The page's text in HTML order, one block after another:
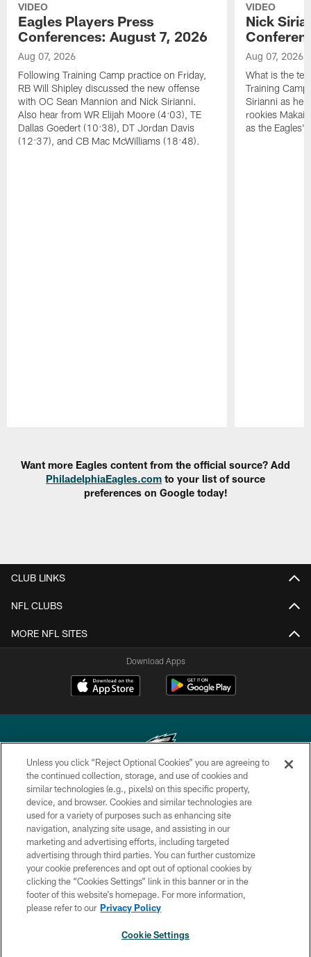
VIDEO
Eagles Players Press
Conferences: August 7, 2026
Aug 07, 2026
Following Training Camp practice on Friday,
RB Will Shipley discussed the new offense
with OC Sean Mannion and Nick Sirianni.
Also hear from WR Elijah Moore (4:03), TE
Dallas Goedert (10:38), DT Jordan Davis
(12:37), and CB Mac McWilliams (18:48).
VIDEO
Nick
Aug 07, 2026
What is the
Training
Sirianni as he
rookies Makai
as the Eagles'
Want more Eagles content from the official source? Add
PhiladelphiaEagles.com to your list of source
preferences on Google today!
CLUB LINKS
NFL CLUBS
MORE NFL SITES
Download Apps
Copyright © 2026 Philadelphia Eagles. All rights reserved.
PRIVACY POLICY
ACCESSIBILITY
TERMS & CONDITIONS
CONTACT US
SOCIAL MEDIA RULES
Unless you click “Reject Optional Cookies” you are agreeing to
the continued collection, storage, and use of cookies and
similar technologies (e.g., pixels) on this specific property,
device, and browser. Cookies and similar technologies are
used for a variety of purposes such as enhancing site
navigation, analyzing site usage, and assisting in our
marketing and advertising efforts, including targeted
advertising through third parties. You can further customize
your cookie preferences and opt out of optional cookies by
clicking the “Cookies Settings” link in this banner or in the
footer of this website’s homepage. For more information,
please refer to our Privacy Policy
Cookie Settings